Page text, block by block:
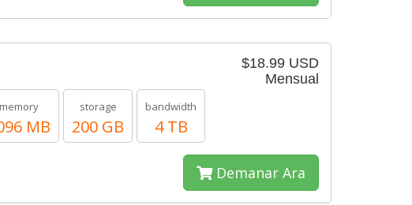
$18.99 USD
Mensual
memory
MB
storage
200 GB
bandwidth
4 TB
Demanar Ara